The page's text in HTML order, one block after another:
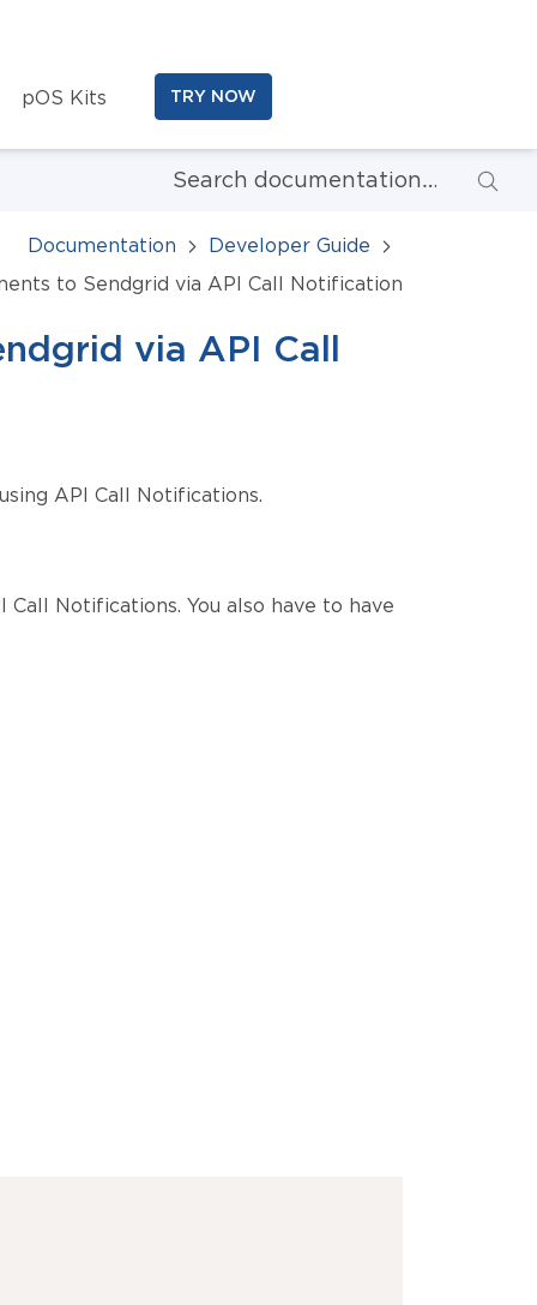
pOS Kits TRY NOW
Documentation
Developer Guide
to Sendgrid via API Call Notification
via API Call
API Call Notifications.
Notifications. You also have to have